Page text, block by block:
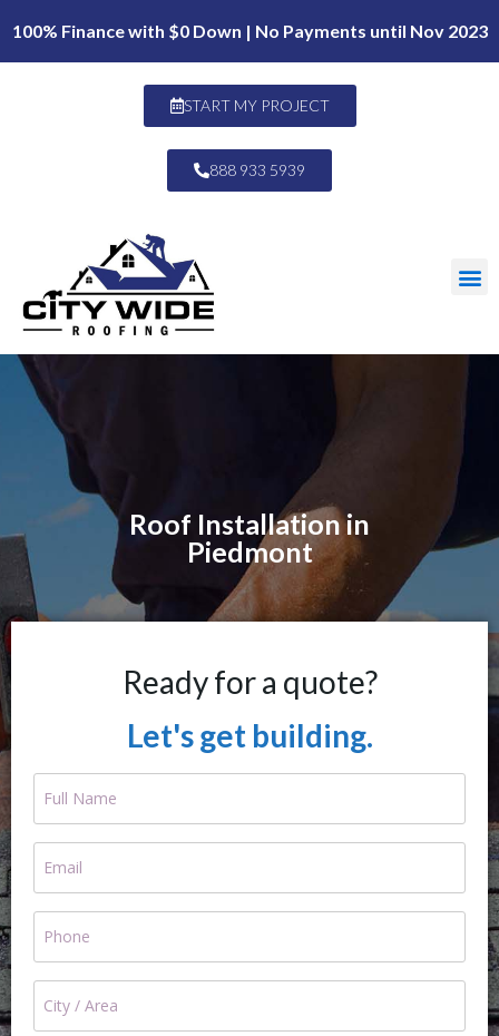
100% Finance with $0 Down | No Payments until Nov 2023
START MY PROJECT
888 933 5939
Roof Installation in
Piedmont
Ready for a quote?
Let's get building.